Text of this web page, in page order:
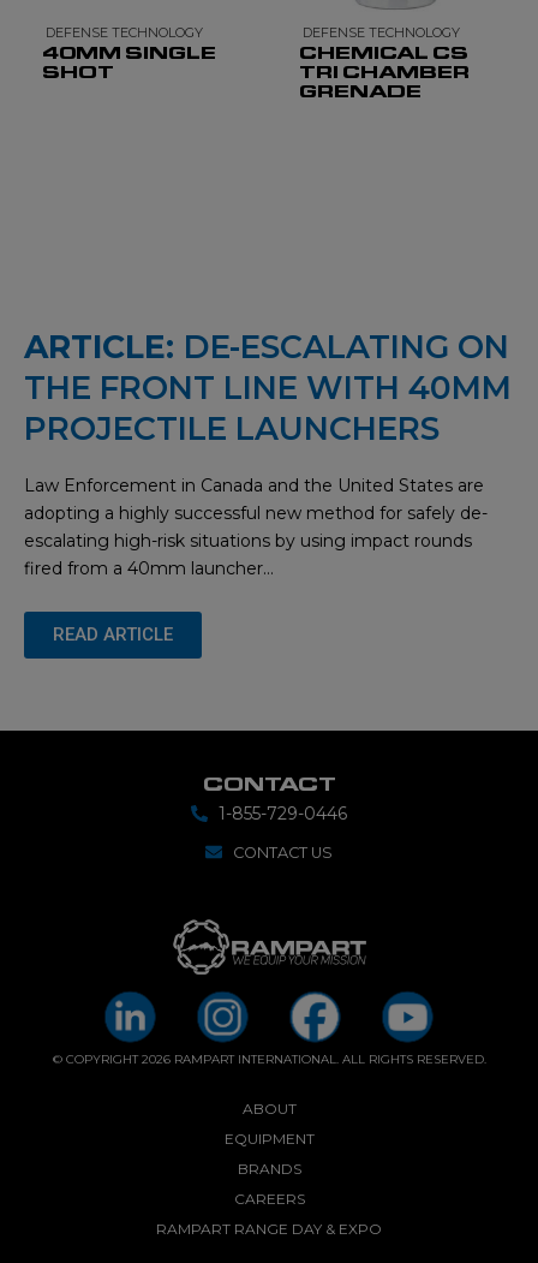
DEFENSE TECHNOLOGY
40MM SINGLE
SHOT
DEFENSE TECHNOLOGY
CHEMICAL CS
TRI CHAMBER
GRENADE
ARTICLE: DE-ESCALATING ON
THE FRONT LINE WITH 40MM
PROJECTILE LAUNCHERS
Law Enforcement in Canada and the United States are
adopting a highly successful new method for safely de-
escalating high-risk situations by using impact rounds
fired from a 40mm launcher…
READ ARTICLE
CONTACT
1-855-729-0446
CONTACT US
© COPYRIGHT 2026 RAMPART INTERNATIONAL. ALL RIGHTS RESERVED.
ABOUT
EQUIPMENT
BRANDS
CAREERS
RAMPART RANGE DAY & EXPO